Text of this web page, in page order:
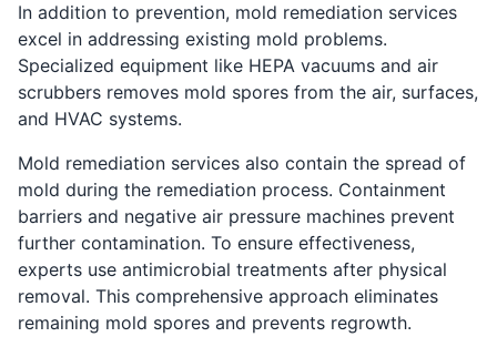
In addition to prevention, mold remediation services
excel in addressing existing mold problems.
Specialized equipment like HEPA vacuums and air
scrubbers removes mold spores from the air, surfaces,
and HVAC systems.
Mold remediation services also contain the spread of
mold during the remediation process. Containment
barriers and negative air pressure machines prevent
further contamination. To ensure effectiveness,
experts use antimicrobial treatments after physical
removal. This comprehensive approach eliminates
remaining mold spores and prevents regrowth.